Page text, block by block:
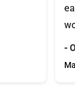
-